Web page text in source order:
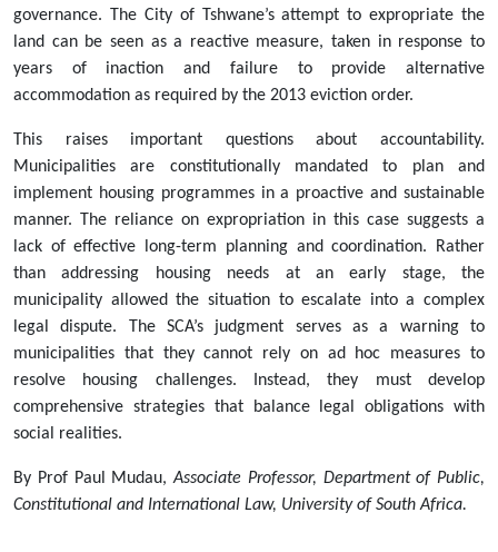
governance. The City of Tshwane’s attempt to expropriate the
land can be seen as a reactive measure, taken in response to
years of inaction and failure to provide alternative
accommodation as required by the 2013 eviction order.
This raises important questions about accountability.
Municipalities are constitutionally mandated to plan and
implement housing programmes in a proactive and sustainable
manner. The reliance on expropriation in this case suggests a
lack of effective long-term planning and coordination. Rather
than addressing housing needs at an early stage, the
municipality allowed the situation to escalate into a complex
legal dispute. The SCA’s judgment serves as a warning to
municipalities that they cannot rely on ad hoc measures to
resolve housing challenges. Instead, they must develop
comprehensive strategies that balance legal obligations with
social realities.
By Prof Paul Mudau,Associate Professor, Department of Public,
Constitutional and International Law, University of South Africa.